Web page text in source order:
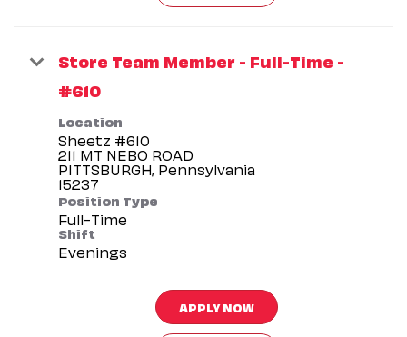
Store Team Member - Full-Time -
#610
Location
Sheetz #610
211 MT NEBO ROAD
PITTSBURGH, Pennsylvania
Position Type
Full-Time
Shift
Evenings
APPLY NOW